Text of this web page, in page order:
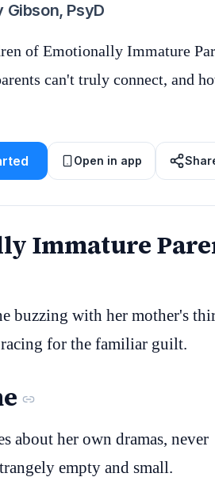
Gibson, PsyD
of Emotionally Immature
can't truly connect, and
Open in app
Immature
buzzing with her mother's
for the familiar guilt.
about her own dramas, never
empty and small.